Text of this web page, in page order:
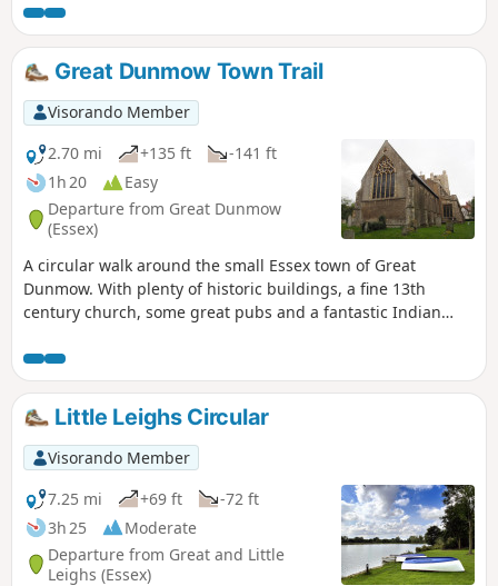
English country scene encapsulated by
John Constables renowned paintings
including the instantly recognizable
'Haywain'. This circular route is an
exceptional walk by all accounts and the
perfect way to engross oneself in this
landscape that sits on the Suffolk and
Essex border.
Great Dunmow Town Trail
Visorando Member
2.70 mi
+135 ft
-141 ft
1h 20
Easy
Departure from Great Dunmow
(Essex)
A circular walk around the small Essex town of Great
Dunmow. With plenty of historic buildings, a fine 13th
century church, some great pubs and a fantastic Indian
town. The walk is simple and easy and one cannot visit
Dunmow without discovering the interesting history of the
Dunmow Fitch which is the main feature to this walk.
Little Leighs Circular
Visorando Member
7.25 mi
+69 ft
-72 ft
3h 25
Moderate
Departure from Great and Little
Leighs (Essex)